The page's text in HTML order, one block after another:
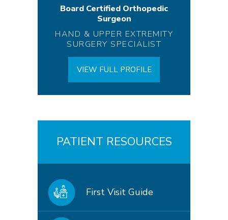
Board Certified Orthopedic
Surgeon
HAND & UPPER EXTREMITY
SURGERY SPECIALIST
VIEW FULL PROFILE
PATIENT RESOURCES
First Visit Guide